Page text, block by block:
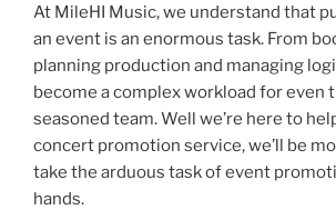
At MileHI Music, we understand that
an event is an enormous task. From
planning production and managing
become a complex workload for even
seasoned team. Well we’re here to
concert promotion service, we’ll be
take the arduous task of event
hands.